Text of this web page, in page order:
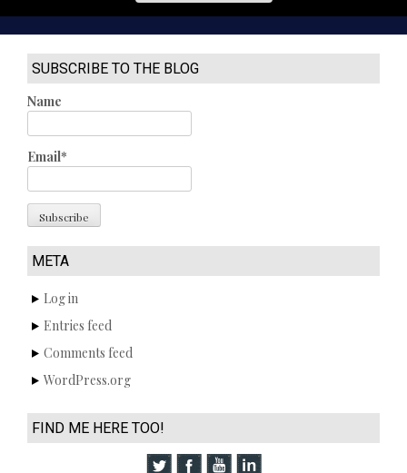
SUBSCRIBE TO THE BLOG
Name
Email*
META
Log in
Entries feed
Comments feed
WordPress.org
FIND ME HERE TOO!